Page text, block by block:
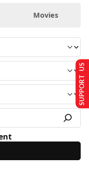
Movies
SUPPORT US